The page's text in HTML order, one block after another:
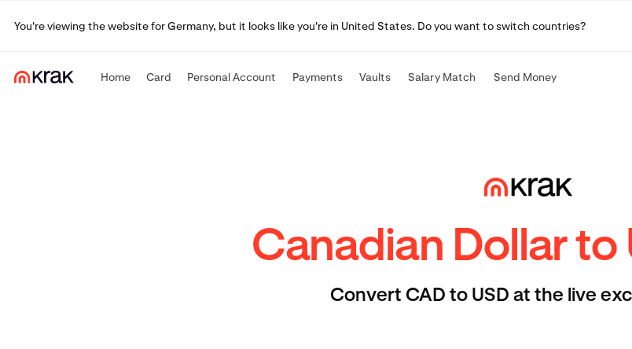
You're viewing the website for Germany, but it looks like you're in United States. Do you want to switch countries?
Home Card Personal Account Payments Vaults Salary Match Send Money
Canadian Dollar to
Convert CAD to USD at the live